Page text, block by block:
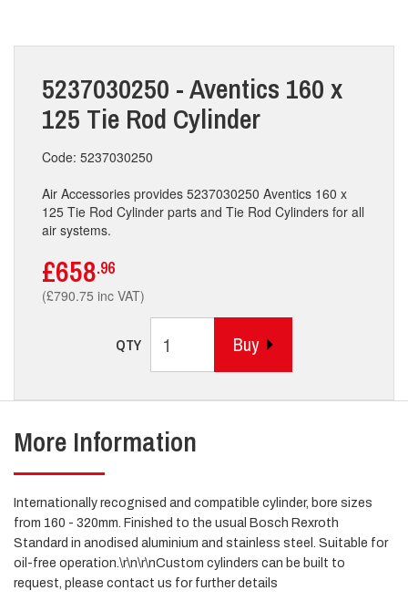
5237030250 - Aventics 160 x
125 Tie Rod Cylinder
Code: 5237030250
Air Accessories provides 5237030250 Aventics 160 x
125 Tie Rod Cylinder parts and Tie Rod Cylinders for all
air systems.
£658.96
(£790.75 inc VAT)
QTY Buy
More Information
Internationally recognised and compatible cylinder, bore sizes
from 160 - 320mm. Finished to the usual Bosch Rexroth
Standard in anodised aluminium and stainless steel. Suitable for
oil-free operation.\r\n\r\nCustom cylinders can be built to
request, please contact us for further details